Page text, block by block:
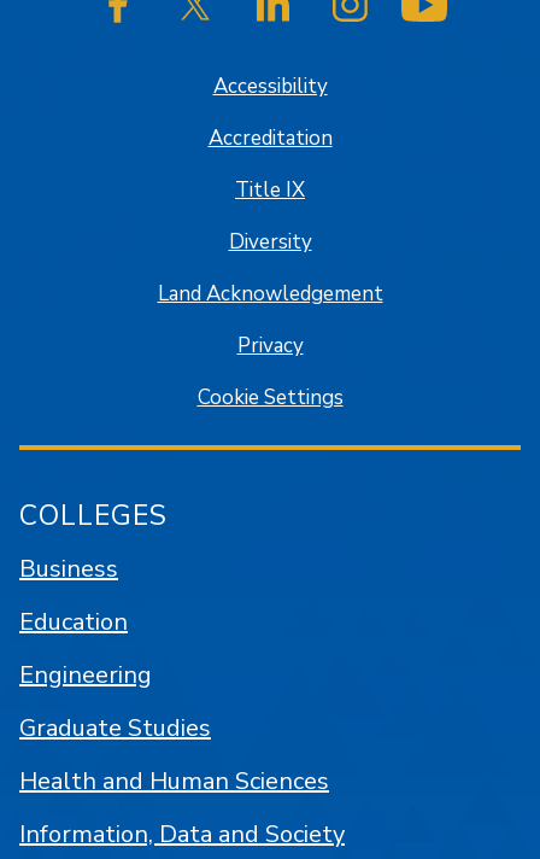
SJSU on FacebookSJSU on Twitter/XSJSU on LinkedInSJSU on Instagram
Accessibility
Accreditation
Title IX
Diversity
Land Acknowledgement
Privacy
Cookie Settings
COLLEGES
Business
Education
Engineering
Graduate Studies
Health and Human Sciences
Information, Data and Society